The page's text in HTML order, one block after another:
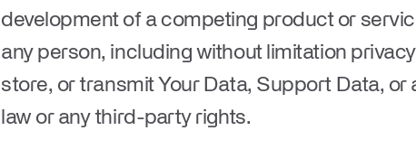
development of a competing product or
any person, including without limitation
store, or transmit Your Data, Support Data,
law or any third-party rights.